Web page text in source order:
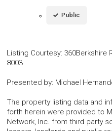
Public
Listing Courtesy: 360Berkshire
8003
Presented by: Michael
The property listing data and
forth herein were provided to
Network, Inc. from third party